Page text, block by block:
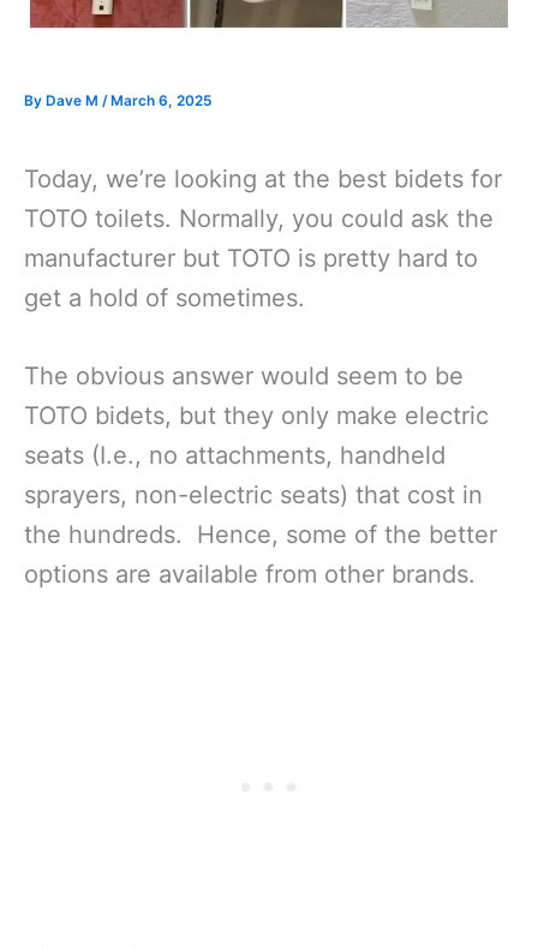
By Dave M / March 6, 2025
Today, we’re looking at the best bidets for
TOTO toilets. Normally, you could ask the
manufacturer but TOTO is pretty hard to
get a hold of sometimes.
The obvious answer would seem to be
TOTO bidets, but they only make electric
seats (I.e., no attachments, handheld
sprayers, non-electric seats) that cost in
the hundreds. Hence, some of the better
options are available from other brands.